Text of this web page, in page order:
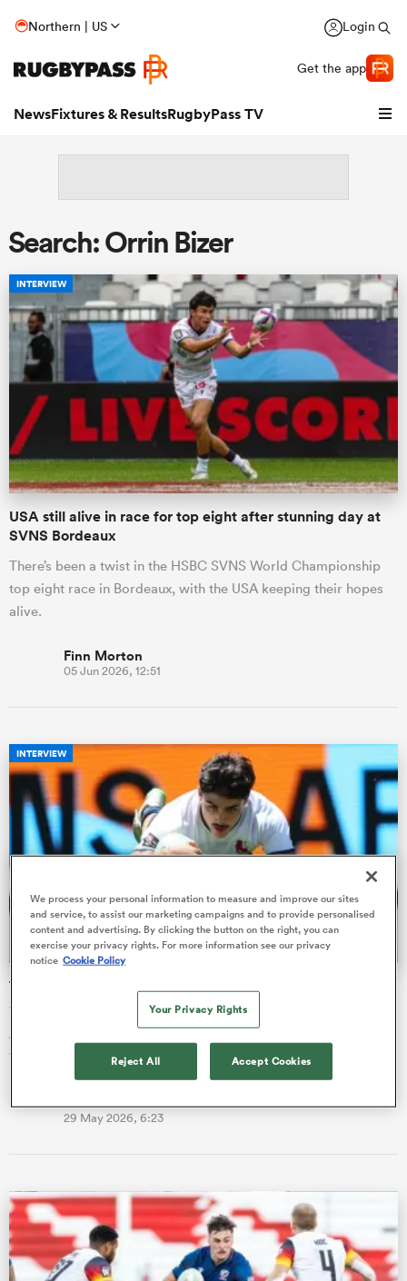
Northern | US Login
Get the app
NewsFixtures & ResultsRugbyPass TV
Women
Search: Orrin Bizer
INTERVIEW
USA still alive in race for top eight after stunning day at
SVNS Bordeaux
There’s been a twist in the HSBC SVNS World Championship
top eight race in Bordeaux, with the USA keeping their hopes
alive.
Finn Morton
05 Jun 2026, 12:51
INTERVIEW
The ‘good pressure’ fuelling Spain’s latest push for maiden
SVNS title
Jeremy Trevithick is confident the passionate crowd at SVNS
Valladolid will give Spain a boost during the three-day event.
Finn Morton
29 May 2026, 6:23
We process your personal information to measure and improve our sites
and service, to assist our marketing campaigns and to provide personalised
content and advertising. By clicking the button on the right, you can
exercise your privacy rights. For more information see our privacy
notice Cookie Policy
Your Privacy Rights
Reject All Accept Cookies